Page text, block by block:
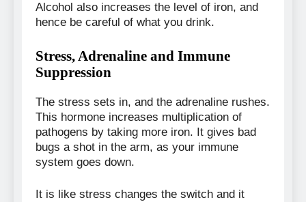
Alcohol also increases the level of iron, and
hence be careful of what you drink.
Stress, Adrenaline and Immune
Suppression
The stress sets in, and the adrenaline rushes.
This hormone increases multiplication of
pathogens by taking more iron. It gives bad
bugs a shot in the arm, as your immune
system goes down.
It is like stress changes the switch and it